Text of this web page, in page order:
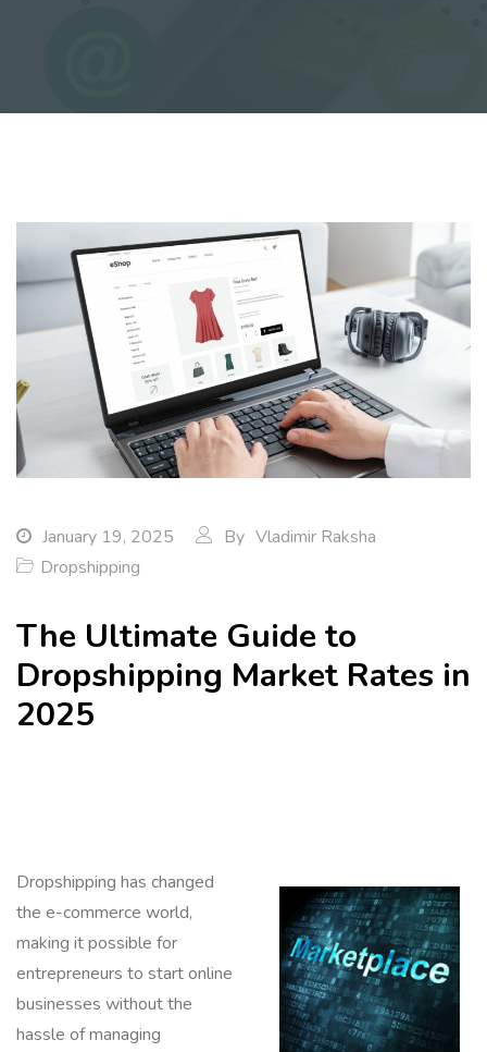
January 19, 2025 By Vladimir Raksha
Dropshipping
The Ultimate Guide to
Dropshipping Market Rates in
2025
Dropshipping has changed
the e-commerce world,
making it possible for
entrepreneurs to start online
businesses without the
hassle of managing